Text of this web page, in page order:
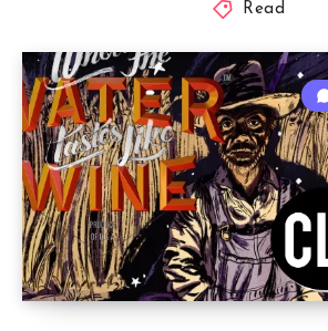
Read